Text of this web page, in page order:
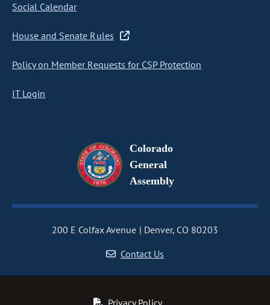
Social Calendar
House and Senate Rules
Policy on Member Requests for CSP Protection
IT Login
Colorado
General
Assembly
200 E Colfax Avenue
Denver, CO 80203
Contact Us
Privacy Policy